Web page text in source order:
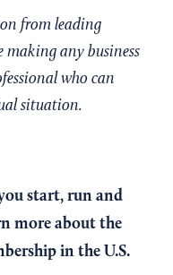
from leading
making any business
who can
situation.
start, run and
more about the
in the U.S.